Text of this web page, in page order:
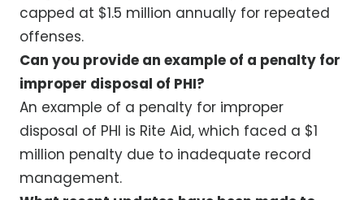
capped at $1.5 million annually for repeated
offenses.
Can you provide an example of a penalty for
improper disposal of PHI?
An example of a penalty for improper
disposal of PHI is Rite Aid, which faced a $1
million penalty due to inadequate record
management.